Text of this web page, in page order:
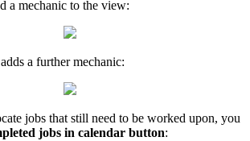
a mechanic to the view:
a further mechanic:
jobs that still need to be worked upon, you
jobs in calendar button: